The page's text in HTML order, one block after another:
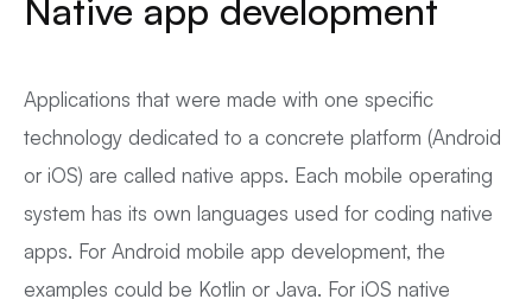
Native app development
Applications that were made with one specific
technology dedicated to a concrete platform (Android
or iOS) are called native apps. Each mobile operating
system has its own languages used for coding native
apps. For Android mobile app development, the
examples could be Kotlin or Java. For iOS native